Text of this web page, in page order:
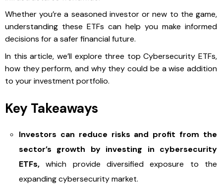
Whether you’re a seasoned investor or new to the game,
understanding these ETFs can help you make informed
decisions for a safer financial future.
In this article, we’ll explore three top Cybersecurity ETFs,
how they perform, and why they could be a wise addition
to your investment portfolio.
Key Takeaways
Investors can reduce risks and profit from the
sector’s growth by investing in cybersecurity
ETFs,which provide diversified exposure to the
expanding cybersecurity market.